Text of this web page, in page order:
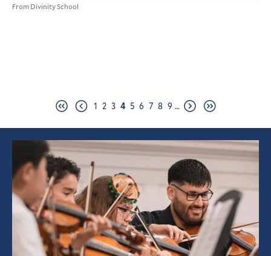
From Divinity School
Pagination
pagepage
Page
1 Page
2 Page
3 Page
4 Page
5 Page
6 Page
7 Page
8 Page
9 …
pagepage
Featured
Article